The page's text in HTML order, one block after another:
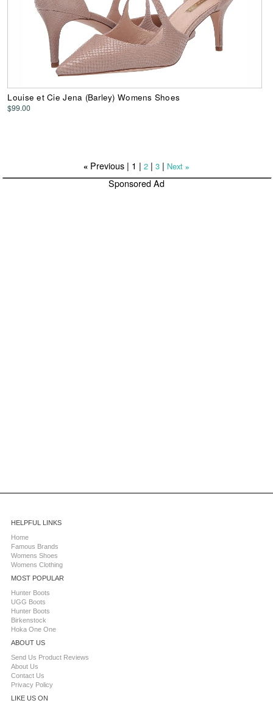
Louise et Cie Jena (Barley) Womens Shoes
$99.00
«Previous | 1 | 2| 3| Next »
Sponsored Ad
HELPFUL LINKS
Home
Famous Brands
Womens Shoes
Womens Clothing
MOST POPULAR
Hunter Boots
UGG Boots
Hunter Boots
Birkenstock
Hoka One One
ABOUT US
Send Us Product Reviews
About Us
Contact Us
Privacy Policy
LIKE US ON